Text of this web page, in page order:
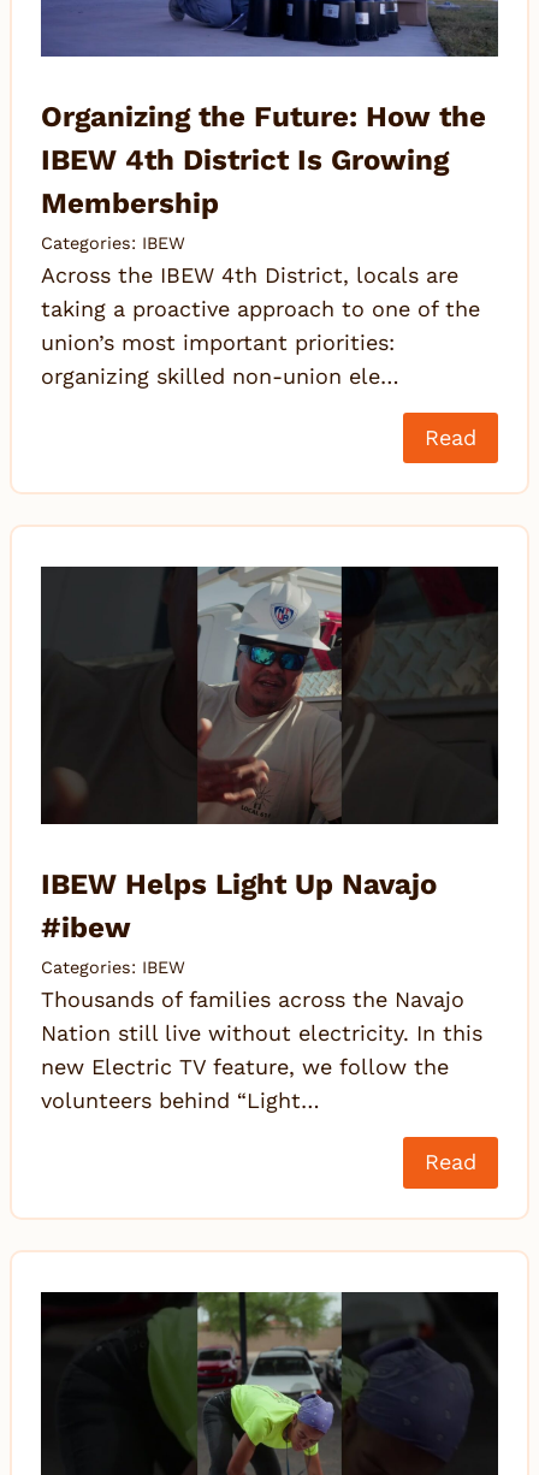
Organizing the Future: How the
IBEW 4th District Is Growing
Membership
Categories: IBEW
Across the IBEW 4th District, locals are
taking a proactive approach to one of the
union’s most important priorities:
organizing skilled non-union ele…
Read
IBEW Helps Light Up Navajo
#ibew
Categories: IBEW
Thousands of families across the Navajo
Nation still live without electricity. In this
new Electric TV feature, we follow the
volunteers behind “Light…
Read